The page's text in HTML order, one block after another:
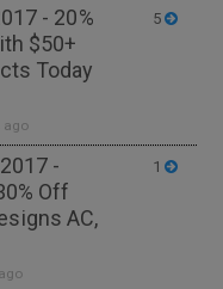
- 20%
$50+
Today
ago
5
-
Off
AC,
1